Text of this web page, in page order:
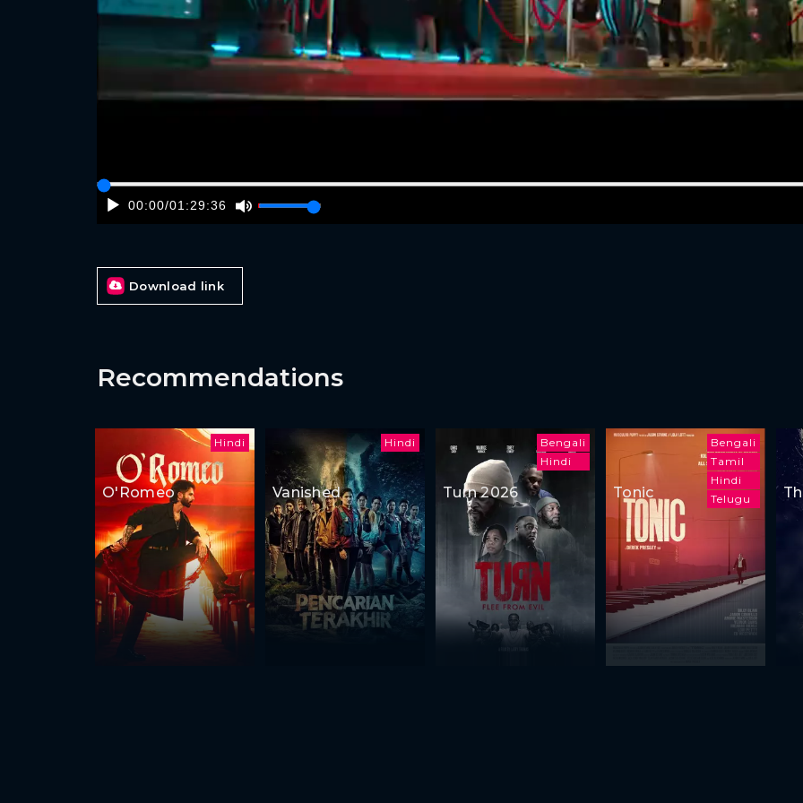
00:00/01:29:36
Download link
Recommendations
Hindi
O'Romeo
Hindi
Vanished
Bengali
Hindi
Turn 2026
Bengali
Tamil
Hindi
Telugu
Tonic